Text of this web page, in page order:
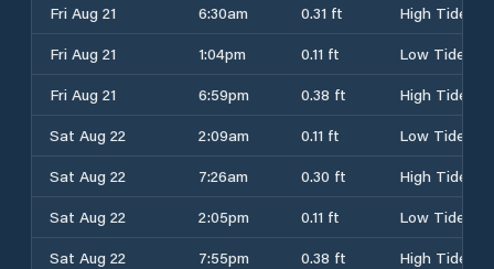
Fri Aug 21
6:30am 0.31 ft
High Tide
Fri Aug 21
1:04pm 0.11 ft
Low Tide
Fri Aug 21
6:59pm 0.38 ft
High Tide
Sat Aug 22
2:09am 0.11 ft
Low Tide
Sat Aug 22
7:26am 0.30 ft
High Tide
Sat Aug 22
2:05pm 0.11 ft
Low Tide
Sat Aug 22
7:55pm 0.38 ft
High Tide